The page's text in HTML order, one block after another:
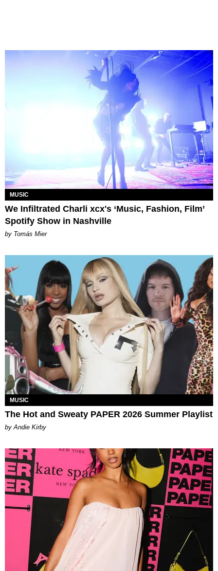
MUSIC
We Infiltrated Charli xcx's ‘Music, Fashion, Film’
Spotify Show in Nashville
by Tomás Mier
MUSIC
The Hot and Sweaty PAPER 2026 Summer Playlist
by Andie Kirby